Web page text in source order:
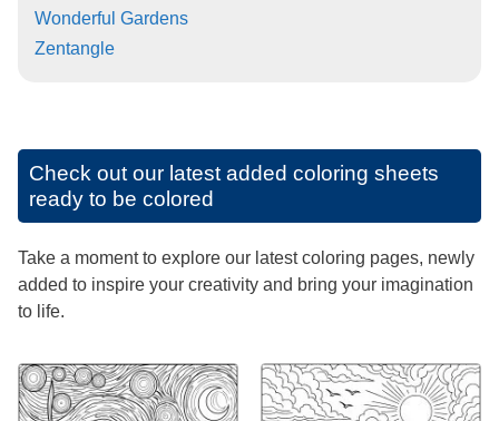
Wonderful Gardens
Zentangle
Check out our latest added coloring sheets
ready to be colored
Take a moment to explore our latest coloring pages, newly
added to inspire your creativity and bring your imagination
to life.